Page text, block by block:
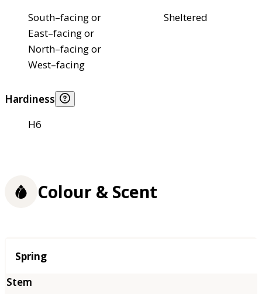
South–facing or
East–facing or
North–facing or
West–facing
Sheltered
Hardiness
H6
Colour & Scent
Season
Spring